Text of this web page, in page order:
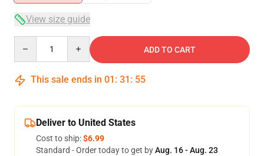
View size guide
ADD TO CART
This sale ends in 01 : 31 : 54
Deliver to United States
Cost to ship:$6.99
Standard - Order today to get byAug. 16 - Aug. 23